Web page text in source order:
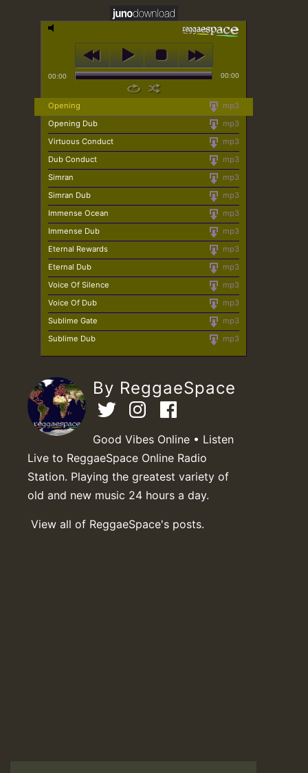
00:00 00:00
mp3
Opening
mp3
Opening Dub
mp3
Virtuous Conduct
mp3
Dub Conduct
mp3
Simran
mp3
Simran Dub
mp3
Immense Ocean
mp3
Immense Dub
mp3
Eternal Rewards
mp3
Eternal Dub
mp3
Voice Of Silence
mp3
Voice Of Dub
mp3
Sublime Gate
mp3
Sublime Dub
By ReggaeSpace
Good Vibes Online • Listen
Live to ReggaeSpace Online Radio
Station. Playing the greatest variety of
old and new music 24 hours a day.
View all of ReggaeSpace's posts.